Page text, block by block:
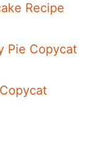
Recipe
Pie Copycat